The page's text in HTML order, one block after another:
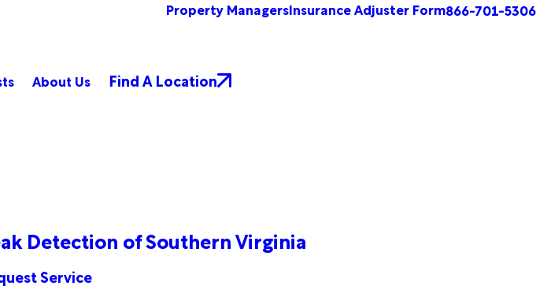
Property ManagersInsurance Adjuster Form866-701-5306
About Us Find A Location
Detection of Southern Virginia
Service